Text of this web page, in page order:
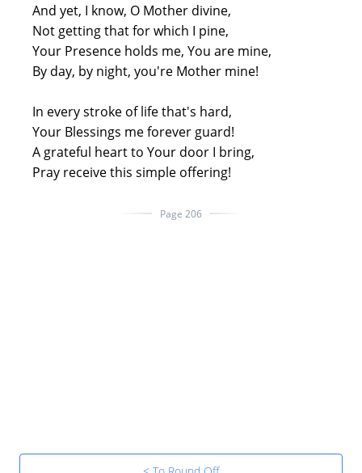
And yet, I know, O Mother divine,
Not getting that for which I pine,
Your Presence holds me, You are mine,
By day, by night, you're Mother mine!
In every stroke of life that's hard,
Your Blessings me forever guard!
A grateful heart to Your door I bring,
Pray receive this simple offering!
Page 206